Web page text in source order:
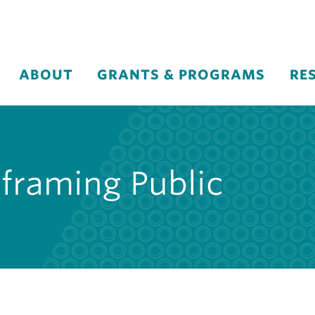
ABOUT GRANTS & PROGRAMS
Public